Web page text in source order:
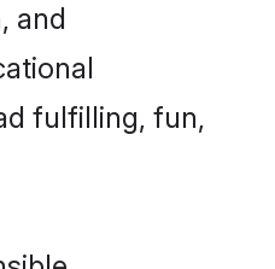
and
fulfilling, fun,